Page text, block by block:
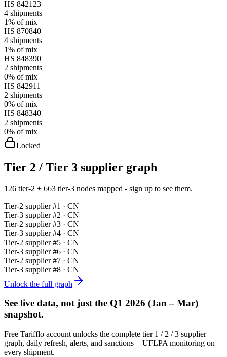
HS 842123
4 shipments
1% of mix
HS 870840
4 shipments
1% of mix
HS 848390
2 shipments
0% of mix
HS 842911
2 shipments
0% of mix
HS 848340
2 shipments
0% of mix
Locked
Tier 2 / Tier 3 supplier graph
126 tier-2 + 663 tier-3 nodes mapped - sign up to see them.
Tier-2 supplier #1 · CN
Tier-3 supplier #2 · CN
Tier-2 supplier #3 · CN
Tier-3 supplier #4 · CN
Tier-2 supplier #5 · CN
Tier-3 supplier #6 · CN
Tier-2 supplier #7 · CN
Tier-3 supplier #8 · CN
Unlock the full graph
See live data, not just the Q1 2026 (Jan – Mar)
snapshot.
Free Tarifflo account unlocks the complete tier 1 / 2 / 3 supplier
graph, daily refresh, alerts, and sanctions + UFLPA monitoring on
every shipment.